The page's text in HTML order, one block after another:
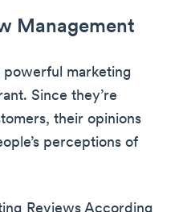
Management
powerful marketing
Since they’re
their opinions
perceptions of
Reviews According